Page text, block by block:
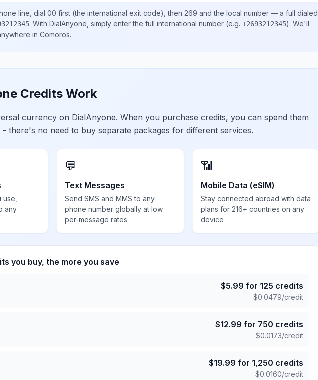
line, dial 00 first (the international exit code), then 269 and the local number — a full dialed
. With DialAnyone, simply enter the full international number (e.g. +2693212345). We'll
in Comoros.
Credits Work
currency on DialAnyone. When you purchase credits, you can spend them
there's no need to buy separate packages for different services.
any
💬
Text Messages
Send SMS and MMS to any
phone number globally at low
per-message rates
📶
Mobile Data (eSIM)
Stay connected abroad with data
plans for 216+ countries on any
device
you buy, the more you save
$5.99 for 125 credits
$0.0479/credit
$12.99 for 750 credits
$0.0173/credit
$19.99 for 1,250 credits
$0.0160/credit